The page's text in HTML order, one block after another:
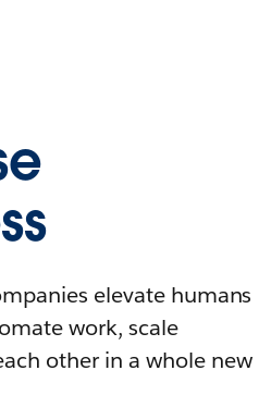
elevate humans
work, scale
other in a whole new